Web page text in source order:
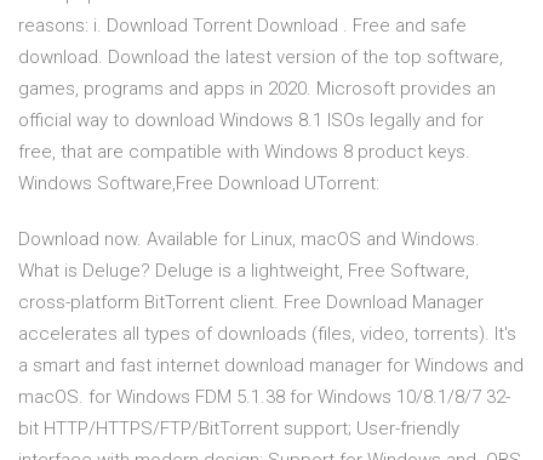
reasons: i. Download Torrent Download . Free and safe
download. Download the latest version of the top software,
games, programs and apps in 2020. Microsoft provides an
official way to download Windows 8.1 ISOs legally and for
free, that are compatible with Windows 8 product keys.
Windows Software,Free Download UTorrent:
Download now. Available for Linux, macOS and Windows.
What is Deluge? Deluge is a lightweight, Free Software,
cross-platform BitTorrent client. Free Download Manager
accelerates all types of downloads (files, video, torrents). It's
a smart and fast internet download manager for Windows and
macOS. for Windows FDM 5.1.38 for Windows 10/8.1/8/7 32-
bit HTTP/HTTPS/FTP/BitTorrent support; User-friendly